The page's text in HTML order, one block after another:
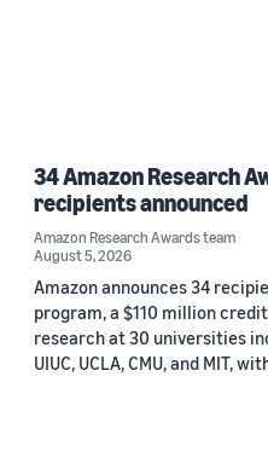
34 Amazon Research
recipients announced
Amazon Research Awards team
August 5, 2026
Amazon announces 34
program, a $110 million
research at 30 universities
UIUC, UCLA, CMU, and MIT,